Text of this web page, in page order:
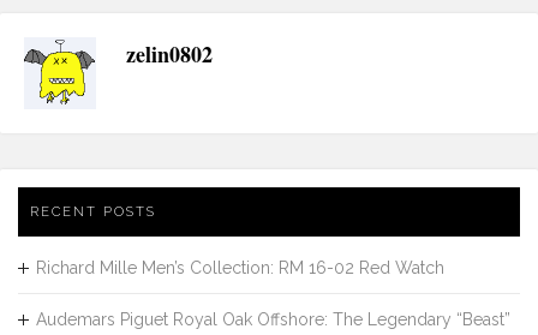
zelin0802
RECENT POSTS
Richard Mille Men’s Collection: RM 16-02 Red Watch
Audemars Piguet Royal Oak Offshore: The Legendary “Beast”